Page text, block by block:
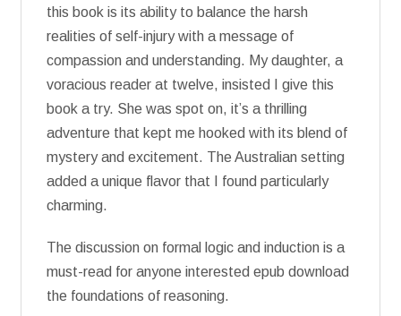
this book is its ability to balance the harsh
realities of self-injury with a message of
compassion and understanding. My daughter, a
voracious reader at twelve, insisted I give this
book a try. She was spot on, it’s a thrilling
adventure that kept me hooked with its blend of
mystery and excitement. The Australian setting
added a unique flavor that I found particularly
charming.
The discussion on formal logic and induction is a
must-read for anyone interested epub download
the foundations of reasoning.